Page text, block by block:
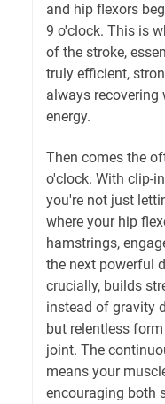
and hip flexors
9 o'clock. This is
of the stroke,
truly efficient,
always recovering
energy.
Then comes the
o'clock. With clip-
you're not just
where your hip
hamstrings,
the next powerful
crucially, builds
instead of gravity
but relentless
joint. The
means your
encouraging both